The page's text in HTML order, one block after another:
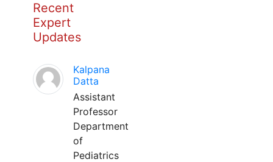
Recent
Expert
Updates
Kalpana
Datta
Assistant
Professor
Department
of
Pediatrics